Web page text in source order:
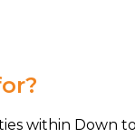
within Down